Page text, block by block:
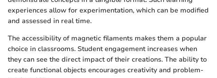
experiences allow for experimentation, which can be modified
and assessed in real time.
The accessibility of magnetic filaments makes them a popular
choice in classrooms. Student engagement increases when
they can see the direct impact of their creations. The ability to
create functional objects encourages creativity and problem-